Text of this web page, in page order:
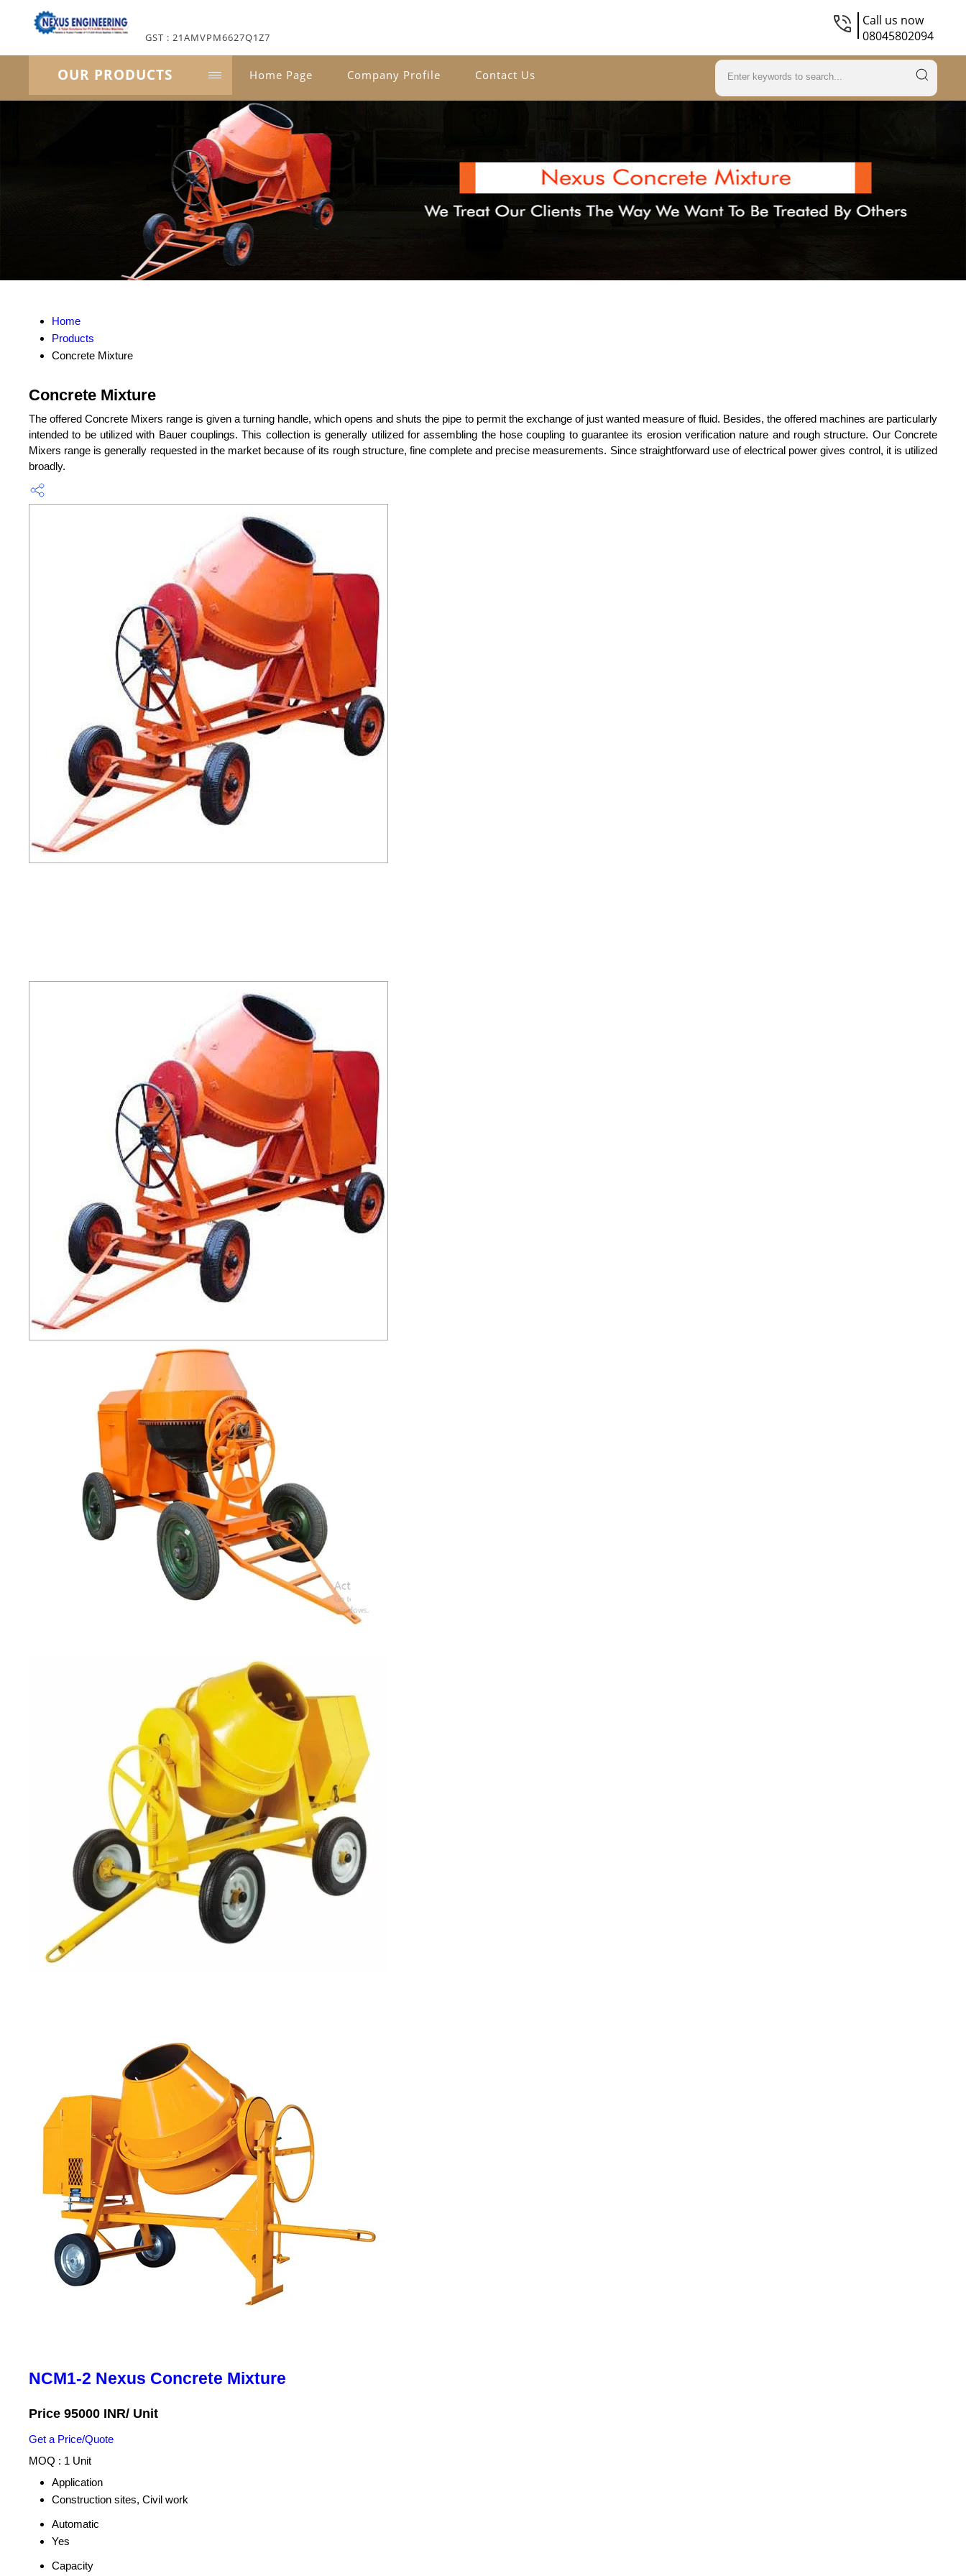
GST : 21AMVPM6627Q1Z7
Call us now
08045802094
OUR PRODUCTS Home Page Company Profile Contact Us
Home
Products
Concrete Mixture
Concrete Mixture
The offered Concrete Mixers range is given a turning handle, which opens and shuts the pipe to permit the exchange of just wanted measure of fluid. Besides, the offered machines are particularly
intended to be utilized with Bauer couplings. This collection is generally utilized for assembling the hose coupling to guarantee its erosion verification nature and rough structure. Our Concrete
Mixers range is generally requested in the market because of its rough structure, fine complete and precise measurements. Since straightforward use of electrical power gives control, it is utilized
broadly.
NCM1-2 Nexus Concrete Mixture
Price 95000 INR/ Unit
Get a Price/Quote
MOQ : 1 Unit
Application
Construction sites, Civil work
Automatic
Yes
Capacity